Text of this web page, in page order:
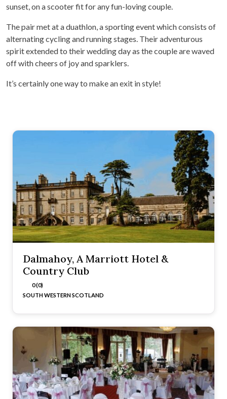
sunset, on a scooter fit for any fun-loving couple.
The pair met at a duathlon, a sporting event which consists of
alternating cycling and running stages. Their adventurous
spirit extended to their wedding day as the couple are waved
off with cheers of joy and sparklers.
It’s certainly one way to make an exit in style!
Dalmahoy, A Marriott Hotel &
Country Club
0 (0)
SOUTH WESTERN SCOTLAND